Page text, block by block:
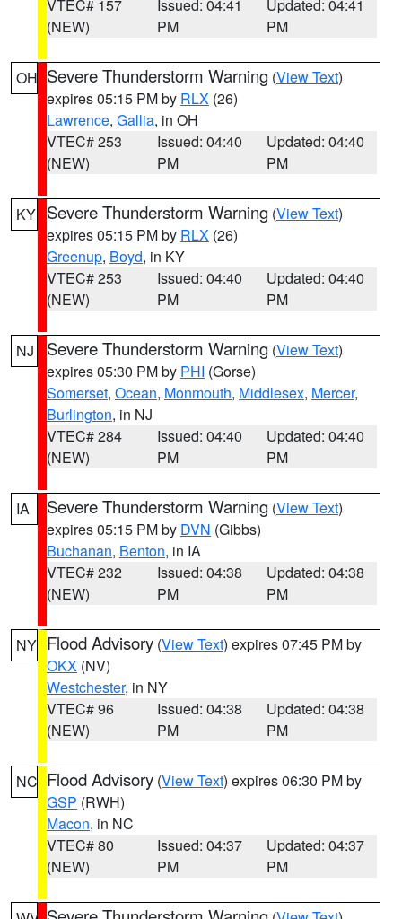
VTEC# 157
(NEW)
Issued: 04:41
PM
Updated: 04:41
PM
OH Severe Thunderstorm Warning (View Text)
expires 05:15 PM by RLX (26)
Lawrence, Gallia, in OH
VTEC# 253
(NEW)
Issued: 04:40
PM
Updated: 04:40
PM
KY Severe Thunderstorm Warning (View Text)
expires 05:15 PM by RLX (26)
Greenup, Boyd, in KY
VTEC# 253
(NEW)
Issued: 04:40
PM
Updated: 04:40
PM
NJ Severe Thunderstorm Warning (View Text)
expires 05:30 PM by PHI (Gorse)
Somerset, Ocean, Monmouth, Middlesex, Mercer,
Burlington, in NJ
VTEC# 284
(NEW)
Issued: 04:40
PM
Updated: 04:40
PM
IA Severe Thunderstorm Warning (View Text)
expires 05:15 PM by DVN (Gibbs)
Buchanan, Benton, in IA
VTEC# 232
(NEW)
Issued: 04:38
PM
Updated: 04:38
PM
NY Flood Advisory (View Text) expires 07:45 PM by
OKX (NV)
Westchester, in NY
VTEC# 96
(NEW)
Issued: 04:38
PM
Updated: 04:38
PM
NC Flood Advisory (View Text) expires 06:30 PM by
GSP (RWH)
Macon, in NC
VTEC# 80
(NEW)
Issued: 04:37
PM
Updated: 04:37
PM